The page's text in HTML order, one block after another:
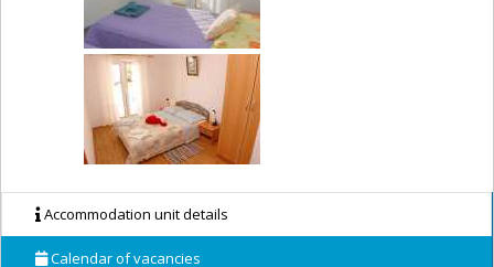
Accommodation unit details
Calendar of vacancies